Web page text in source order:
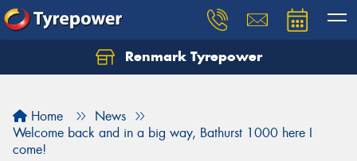
Renmark Tyrepower
Home
News
Welcome back and in a big way, Bathurst 1000 here I
come!